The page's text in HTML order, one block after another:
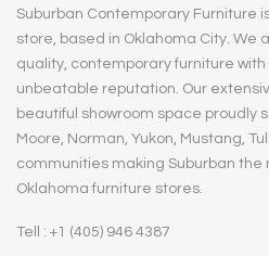
Suburban Contemporary Furniture
store, based in Oklahoma City. We
quality, contemporary furniture
unbeatable reputation. Our
beautiful showroom space proudly
Moore, Norman, Yukon, Mustang,
communities making Suburban the
Oklahoma furniture stores.
Tell : +1 (405) 946 4387